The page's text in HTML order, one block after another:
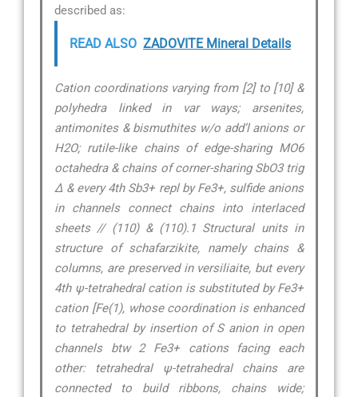
described as:
READ ALSO ZADOVITE Mineral Details
Cation coordinations varying from [2] to [10] &
polyhedra linked in var ways; arsenites,
antimonites & bismuthites w/o add’l anions or
H2O; rutile-like chains of edge-sharing MO6
octahedra & chains of corner-sharing SbO3 trig
∆ & every 4th Sb3+ repl by Fe3+, sulfide anions
in channels connect chains into interlaced
sheets // (110) & (110).1 Structural units in
structure of schafarzikite, namely chains &
columns, are preserved in versiliaite, but every
4th ψ-tetrahedral cation is substituted by Fe3+
cation [Fe(1), whose coordination is enhanced
to tetrahedral by insertion of S anion in open
channels btw 2 Fe3+ cations facing each
other: tetrahedral ψ-tetrahedral chains are
connected to build ribbons, chains wide;